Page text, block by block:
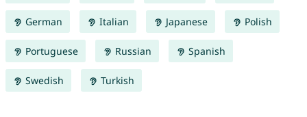
German Italian Japanese Polish
Portuguese Russian Spanish
Swedish Turkish